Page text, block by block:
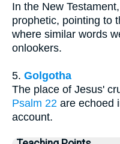
In the New
prophetic, pointing to
where similar words
onlookers.
5. Golgotha
The place of Jesus'
Psalm 22 are echoed
account.